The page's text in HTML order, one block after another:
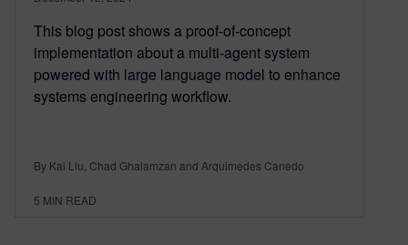
This blog post shows a proof-of-concept
implementation about a multi-agent system
powered with large language model to enhance
systems engineering workflow.
By Kai Liu, Chad Ghalamzan and Arquimedes Canedo
5 MIN READ